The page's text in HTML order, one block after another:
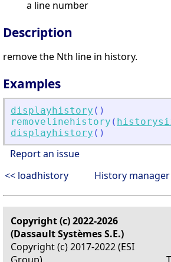
a line number
Description
remove the Nth line in history.
Examples
displayhistory ( )
removelinehistory (
displayhistory ( )
Report an issue
<< loadhistory
History manager
Copyright (c) 2022-2026
(Dassault Systèmes S.E.)
Copyright (c) 2017-2022 (ESI